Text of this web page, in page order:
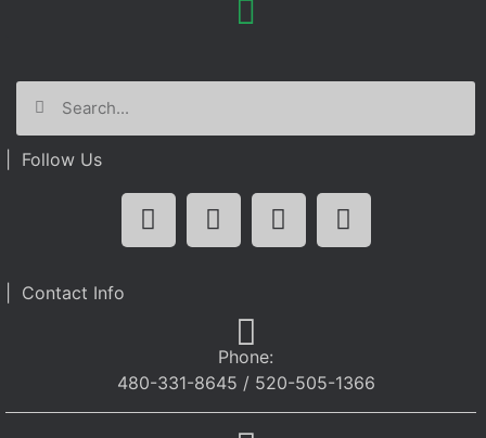
| Follow Us
| Contact Info
Phone:
480-331-8645 / 520-505-1366